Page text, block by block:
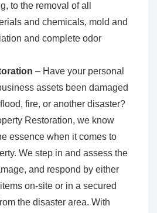
to the removal of all
and chemicals, mold and
and complete odor
– Have your personal
assets been damaged
fire, or another disaster?
Restoration, we know
essence when it comes to
We step in and assess the
and respond by either
on-site or in a secured
the disaster area. With